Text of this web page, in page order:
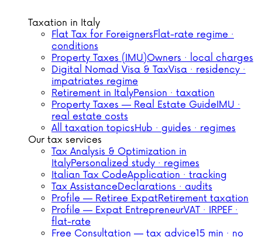
Taxation in Italy
Flat Tax for ForeignersFlat-rate regime ·
conditions
Property Taxes (IMU)Owners · local charges
Digital Nomad Visa & TaxVisa · residency ·
impatriates regime
Retirement in ItalyPension · taxation
Property Taxes — Real Estate GuideIMU ·
real estate costs
All taxation topicsHub · guides · regimes
Our tax services
Tax Analysis & Optimization in
ItalyPersonalized study · regimes
Italian Tax CodeApplication · tracking
Tax AssistanceDeclarations · audits
Profile — Retiree ExpatRetirement taxation
Profile — Expat EntrepreneurVAT · IRPEF ·
flat-rate
Free Consultation — tax advice15 min · no